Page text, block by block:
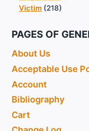
Victim (218)
PAGES OF
About Us
Acceptable Use
Account
Bibliography
Cart